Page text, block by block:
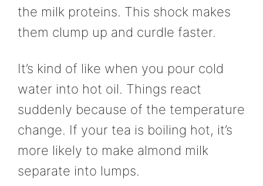
the milk proteins. This shock makes
them clump up and curdle faster.
It’s kind of like when you pour cold
water into hot oil. Things react
suddenly because of the temperature
change. If your tea is boiling hot, it’s
more likely to make almond milk
separate into lumps.